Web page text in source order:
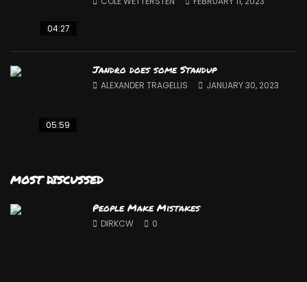
04:27
05:59
Jandro does some Standup
ALEXANDER TRAGELLIS JANUARY 30, 2023
MOST DISCUSSED
People Make Mistakes
DIRKCW 0